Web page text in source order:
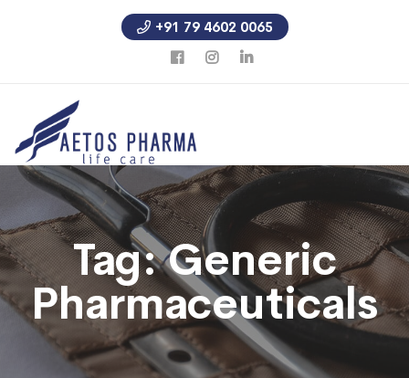
+91 79 4602 0065
Tag:Generic
Pharmaceuticals